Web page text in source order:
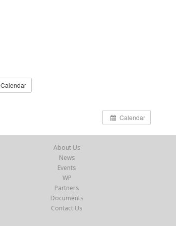
Calendar
Calendar
About Us
News
Events
WP
Partners
Documents
Contact Us